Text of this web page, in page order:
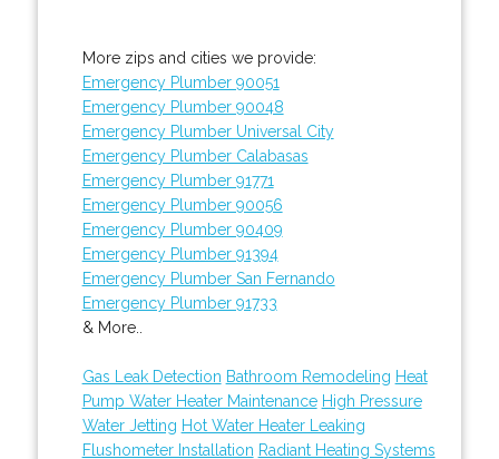
More zips and cities we provide:
Emergency Plumber 90051
Emergency Plumber 90048
Emergency Plumber Universal City
Emergency Plumber Calabasas
Emergency Plumber 91771
Emergency Plumber 90056
Emergency Plumber 90409
Emergency Plumber 91394
Emergency Plumber San Fernando
Emergency Plumber 91733
& More..
Gas Leak Detection Bathroom Remodeling Heat
Pump Water Heater Maintenance High Pressure
Water Jetting Hot Water Heater Leaking
Flushometer Installation Radiant Heating Systems